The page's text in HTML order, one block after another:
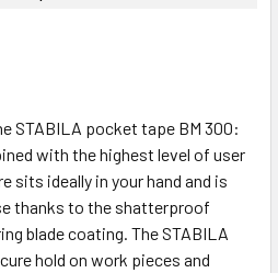
STABILA pocket tape BM 300:
with the highest level of user
sits ideally in your hand and is
thanks to the shatterproof
blade coating. The STABILA
hold on work pieces and